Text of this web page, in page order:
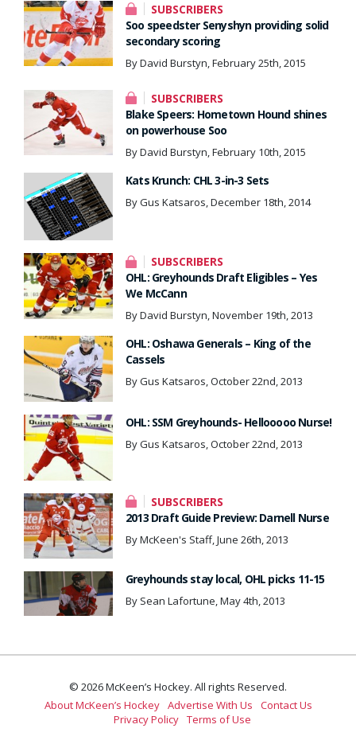
SUBSCRIBERS
Soo speedster Senyshyn providing solid
secondary scoring
By David Burstyn, February 25th, 2015
SUBSCRIBERS
Blake Speers: Hometown Hound shines
on powerhouse Soo
By David Burstyn, February 10th, 2015
Kats Krunch: CHL 3-in-3 Sets
By Gus Katsaros, December 18th, 2014
SUBSCRIBERS
OHL: Greyhounds Draft Eligibles – Yes
We McCann
By David Burstyn, November 19th, 2013
OHL: Oshawa Generals – King of the
Cassels
By Gus Katsaros, October 22nd, 2013
OHL: SSM Greyhounds- Hellooooo Nurse!
By Gus Katsaros, October 22nd, 2013
SUBSCRIBERS
2013 Draft Guide Preview: Darnell Nurse
By McKeen's Staff, June 26th, 2013
Greyhounds stay local, OHL picks 11-15
By Sean Lafortune, May 4th, 2013
© 2026 McKeen’s Hockey. All rights Reserved.
About McKeen’s Hockey Advertise With Us
Contact Us
Privacy Policy Terms of Use